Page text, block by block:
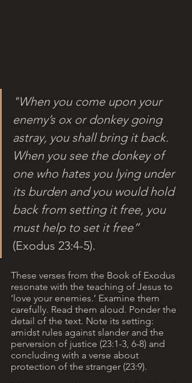
"When you come upon your
enemy’s ox or donkey going
astray, you shall bring it back.
When you see the donkey of
one who hates you lying under
its burden and you would hold
back from setting it free, you
must help to set it free”
(Exodus 23:4-5).
These verses from the Book of Exodus
resonate with the teaching of Jesus to
‘love your enemies.’ Examine them
carefully. Read them aloud. Ponder the
detail of the text. Note its setting:
amidst rules against slander and the
perversion of justice (23:1-3, 6-8) and
concluding with a verse about
protection of the stranger (23:9).